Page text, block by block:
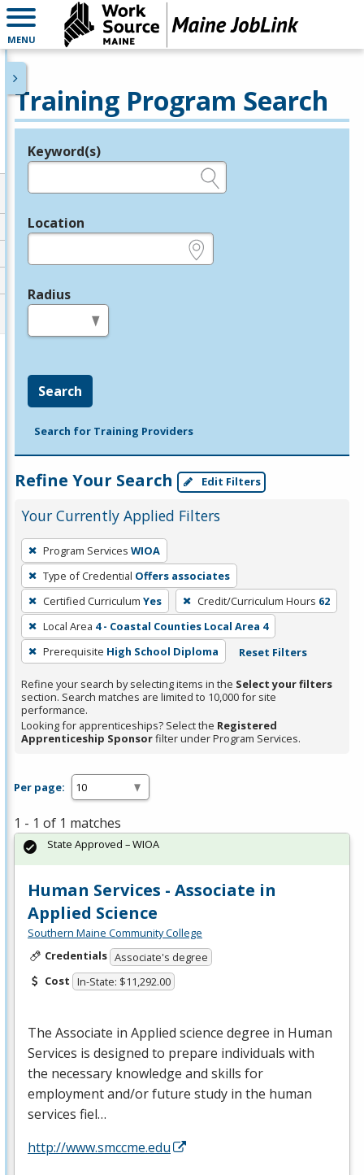
MENU
Training Program Search
Legend
Keyword(s)
Location
Radius
Search
Search for Training Providers
Refine Your Search Edit Filters
Your Currently Applied Filters
To
remove
a
filter,
press
Enter
or
Spacebar.
Program Services WIOA
Type of Credential Offers associates
Certified Curriculum Yes Credit/Curriculum Hours 62
Local Area 4 - Coastal Counties Local Area 4
Prerequisite High School Diploma Reset Filters
Refine your search by selecting items in the Select your filters
section. Search matches are limited to 10,000 for site
performance.
Looking for apprenticeships? Select the Registered
Apprenticeship Sponsorfilter under Program Services.
Per page:
1 - 1 of 1 matches
Human Services - Associate in
Applied Science
Southern Maine Community College
Credentials Associate's degree
Cost In-State: $11,292.00
The Associate in Applied science degree in Human
Services is designed to prepare individuals with
the necessary knowledge and skills for
employment and/or future study in the human
services fiel…
http://www.smccme.edu
State Approved – WIOA